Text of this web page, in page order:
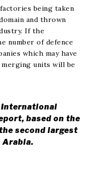
being taken
and thrown
If the
number of defence
which may have
units will be
based on the
second largest
Arabia.